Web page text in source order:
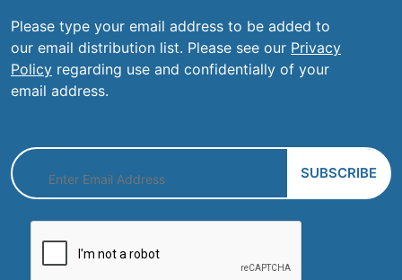
Please type your email address to be added to
our email distribution list. Please see our Privacy
Policy regarding use and confidentially of your
email address.